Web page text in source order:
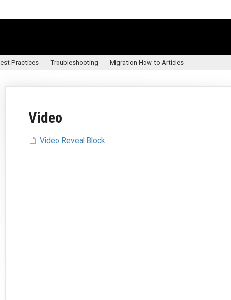
Practices Troubleshooting Migration How-to Articles
Video
Video Reveal Block